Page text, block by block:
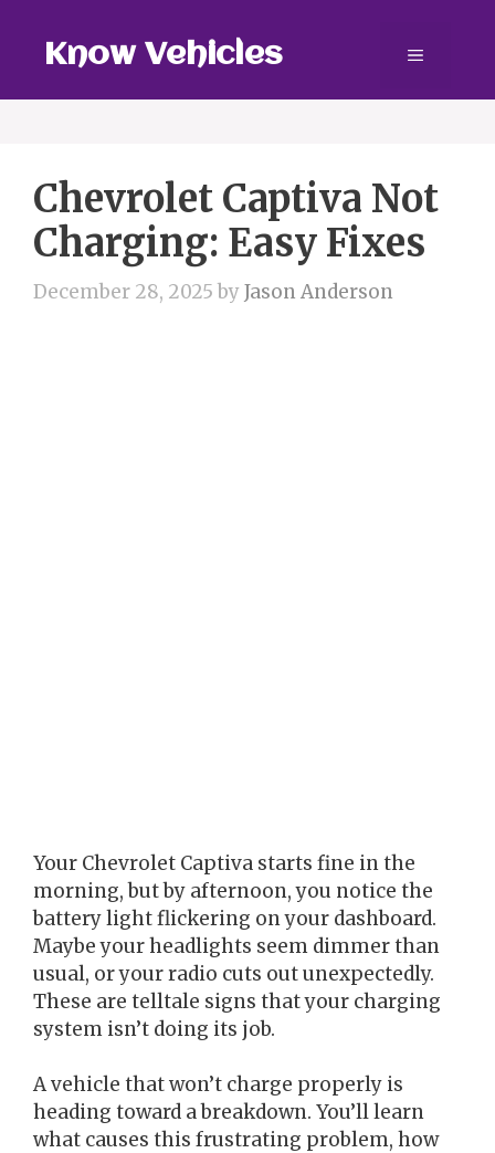
contentKnow Vehicles Menu
Chevrolet Captiva Not
Charging: Easy Fixes
December 28, 2025 byJason Anderson
Your Chevrolet Captiva starts fine in the
morning, but by afternoon, you notice the
battery light flickering on your dashboard.
Maybe your headlights seem dimmer than
usual, or your radio cuts out unexpectedly.
These are telltale signs that your charging
system isn’t doing its job.
A vehicle that won’t charge properly is
heading toward a breakdown. You’ll learn
what causes this frustrating problem, how